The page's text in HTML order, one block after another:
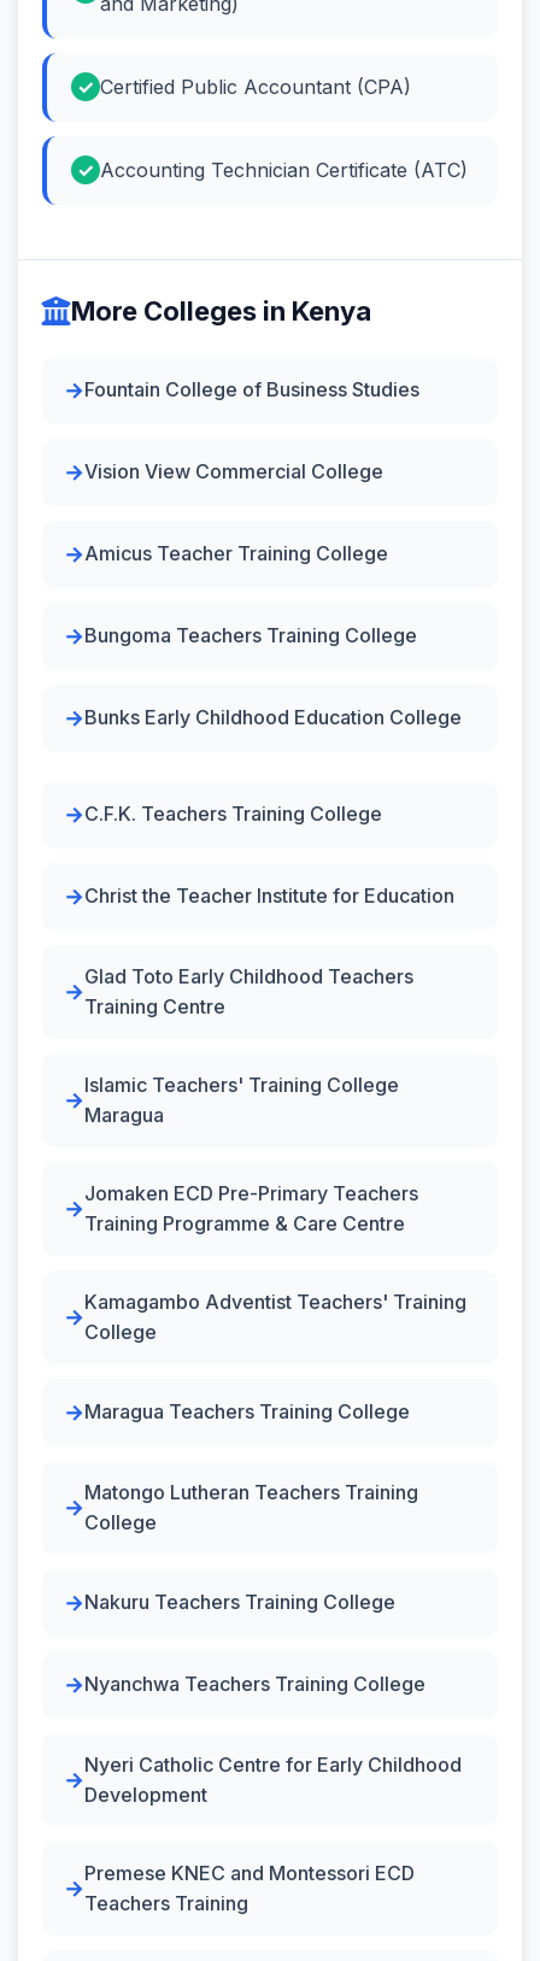
Certified Public Accountant (CPA)
Accounting Technician Certificate (ATC)
More Colleges in Kenya
Fountain College of Business Studies
Vision View Commercial College
Amicus Teacher Training College
Bungoma Teachers Training College
Bunks Early Childhood Education College
C.F.K. Teachers Training College
Christ the Teacher Institute for Education
Glad Toto Early Childhood Teachers
Training Centre
Islamic Teachers' Training College
Maragua
Jomaken ECD Pre-Primary Teachers
Training Programme & Care Centre
Kamagambo Adventist Teachers' Training
College
Maragua Teachers Training College
Matongo Lutheran Teachers Training
College
Nakuru Teachers Training College
Nyanchwa Teachers Training College
Nyeri Catholic Centre for Early Childhood
Development
Premese KNEC and Montessori ECD
Teachers Training